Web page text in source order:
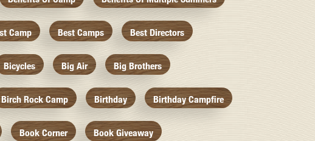
Camp Best Camps Best Directors
Bicycles Big Air Big Brothers
Birch Rock Camp Birthday Birthday Campfire
Book Corner Book Giveaway